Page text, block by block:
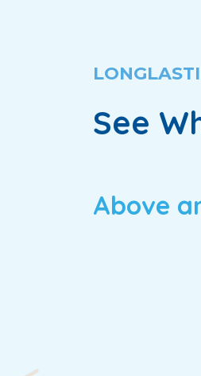
See
Above